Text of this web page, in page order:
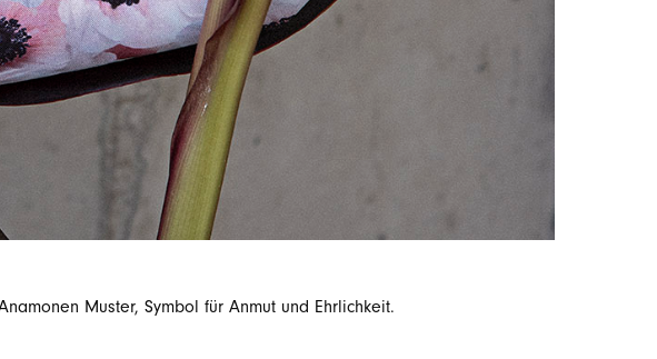
Muster, Symbol für Anmut und Ehrlichkeit.